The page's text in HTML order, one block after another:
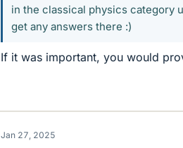
in the classical physics category
get any answers there :)
If it was important, you would
Jan 27, 2025